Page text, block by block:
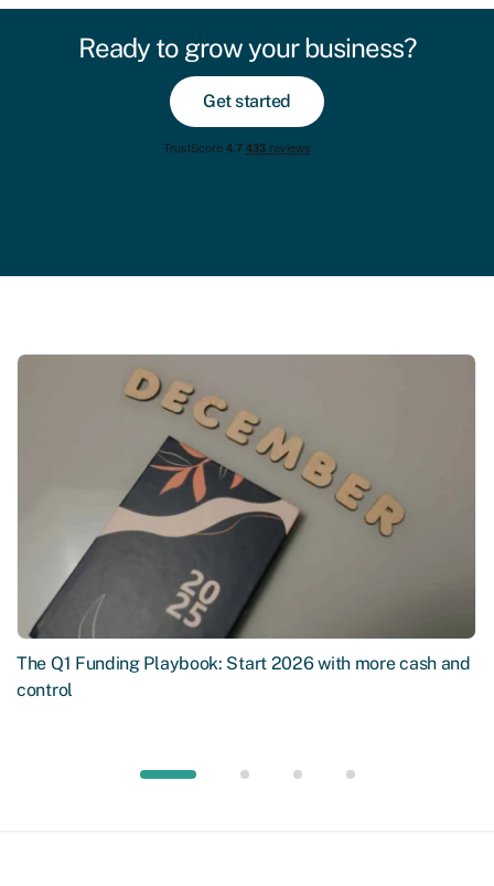
Ready to grow your business?
Get started
The Q1 Funding Playbook: Start 2026 with more cash and
control